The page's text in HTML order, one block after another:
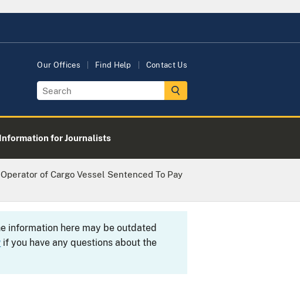
Our Offices Find Help Contact Us
Information for Journalists
of Cargo Vessel Sentenced To Pay
information here may be outdated
if you have any questions about the